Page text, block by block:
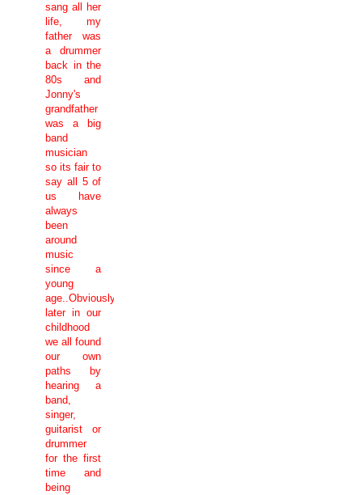
sang all her
life, my
father was
a drummer
back in the
80s and
Jonny's
grandfather
was a big
band
musician
so its fair to
say all 5 of
us have
always
been
around
music
since a
young
age..Obviously
later in our
childhood
we all found
our own
paths by
hearing a
band,
singer,
guitarist or
drummer
for the first
time and
being